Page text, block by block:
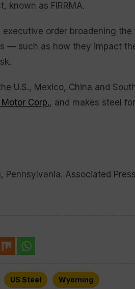
known as FIRRMA.
executive order broadening
— such as how they impact
U.S., Mexico, China and
Corp., and makes steel
Pennsylvania. Associated
US Steel Wyoming